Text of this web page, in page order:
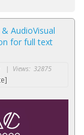
AudioVisual
for full text
| Views: 32875